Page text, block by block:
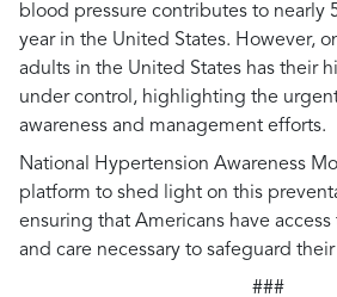
blood pressure contributes to nearly
year in the United States. However,
adults in the United States has their
under control, highlighting the
awareness and management efforts.
National Hypertension Awareness
platform to shed light on this
ensuring that Americans have
and care necessary to safeguard
###